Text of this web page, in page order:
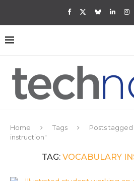
Home Tags
Posts
instruction"
TAG: VOCABULARY